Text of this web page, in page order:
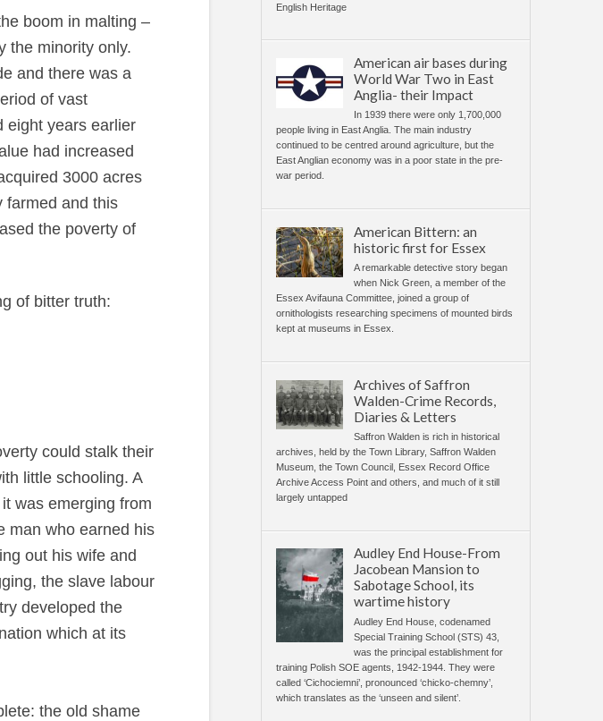
boom in malting –
the minority only.
and there was a
of vast
eight years earlier
had increased
3000 acres
farmed and this
the poverty of
of bitter truth:
could stalk their
little schooling. A
was emerging from
man who earned his
out his wife and
the slave labour
developed the
which at its
the old shame
English Heritage
American air bases during
World War Two in East
Anglia- their Impact
In 1939 there were only 1,700,000
people living in East Anglia. The main industry
continued to be centred around agriculture, but the
East Anglian economy was in a poor state in the pre-
war period.
American Bittern: an
historic first for Essex
A remarkable detective story began
when Nick Green, a member of the
Essex Avifauna Committee, joined a group of
ornithologists researching specimens of mounted birds
kept at museums in Essex.
Archives of Saffron
Walden-Crime Records,
Diaries & Letters
Saffron Walden is rich in historical
archives, held by the Town Library, Saffron Walden
Museum, the Town Council, Essex Record Office
Archive Access Point and others, and much of it still
largely untapped
Audley End House-From
Jacobean Mansion to
Sabotage School, its
wartime history
Audley End House, codenamed
Special Training School (STS) 43,
was the principal establishment for
training Polish SOE agents, 1942-1944. They were
called ‘Cichociemni’, pronounced ‘chicko-chemny’,
which translates as the ‘unseen and silent’.